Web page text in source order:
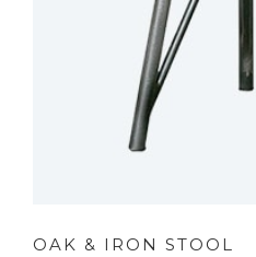
OAK & IRON STOOL